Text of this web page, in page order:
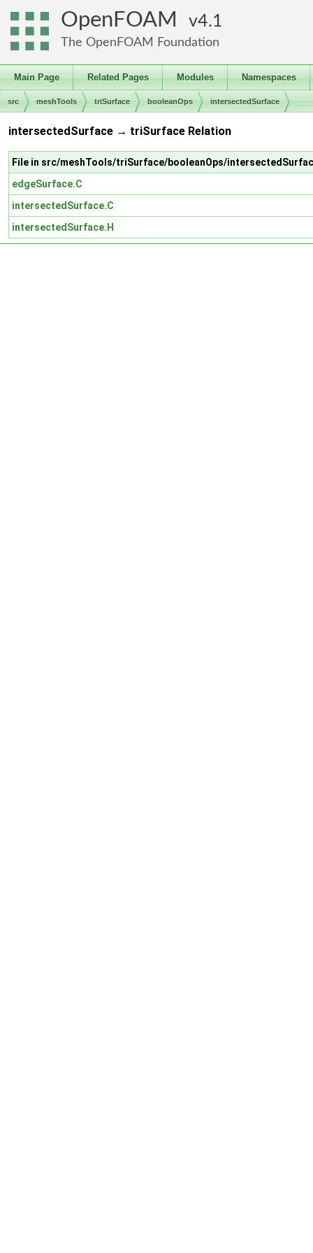
OpenFOAM 4.1
The OpenFOAM Foundation
Main Page Related Pages Modules Namespaces
src meshTools triSurface booleanOps intersectedSurface
intersectedSurface → triSurface Relation
File in src/meshTools/triSurface/booleanOps/
edgeSurface.C
intersectedSurface.C
intersectedSurface.H